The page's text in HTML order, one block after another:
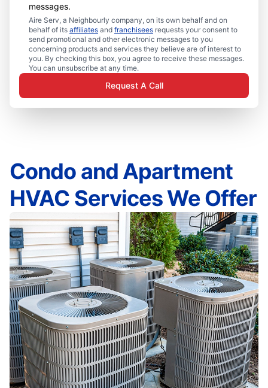
messages.
Aire Serv, a Neighbourly company, on its own behalf and on
behalf of its affiliates and franchisees requests your consent to
send promotional and other electronic messages to you
concerning products and services they believe are of interest to
you. By checking this box, you agree to receive these messages.
You can unsubscribe at any time.
Request A Call
Condo and Apartment
HVAC Services We Offer